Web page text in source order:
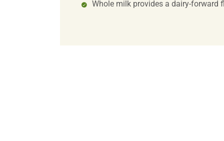
Whole milk provides a dairy-forward